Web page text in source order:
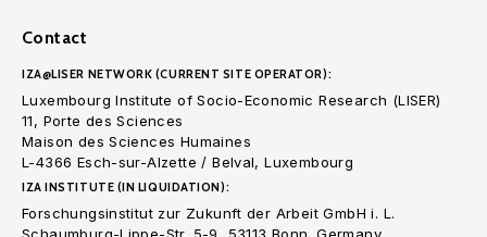
Contact
IZA@LISER NETWORK (CURRENT SITE OPERATOR):
Luxembourg Institute of Socio-Economic Research (LISER)
11, Porte des Sciences
Maison des Sciences Humaines
L-4366 Esch-sur-Alzette / Belval, Luxembourg
IZA INSTITUTE (IN LIQUIDATION):
Forschungsinstitut zur Zukunft der Arbeit GmbH i. L.